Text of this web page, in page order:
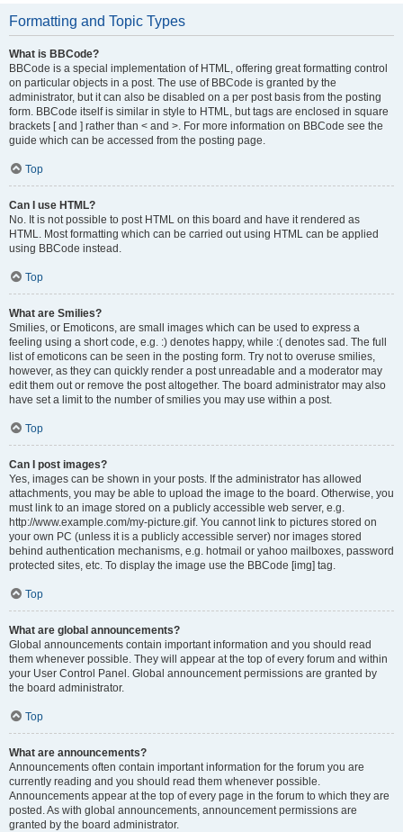
Formatting and Topic Types
What is BBCode?
BBCode is a special implementation of HTML, offering great formatting control
on particular objects in a post. The use of BBCode is granted by the
administrator, but it can also be disabled on a per post basis from the posting
form. BBCode itself is similar in style to HTML, but tags are enclosed in square
brackets [ and ] rather than < and >. For more information on BBCode see the
guide which can be accessed from the posting page.
Top
Can I use HTML?
No. It is not possible to post HTML on this board and have it rendered as
HTML. Most formatting which can be carried out using HTML can be applied
using BBCode instead.
Top
What are Smilies?
Smilies, or Emoticons, are small images which can be used to express a
feeling using a short code, e.g. :) denotes happy, while :( denotes sad. The full
list of emoticons can be seen in the posting form. Try not to overuse smilies,
however, as they can quickly render a post unreadable and a moderator may
edit them out or remove the post altogether. The board administrator may also
have set a limit to the number of smilies you may use within a post.
Top
Can I post images?
Yes, images can be shown in your posts. If the administrator has allowed
attachments, you may be able to upload the image to the board. Otherwise, you
must link to an image stored on a publicly accessible web server, e.g.
http://www.example.com/my-picture.gif. You cannot link to pictures stored on
your own PC (unless it is a publicly accessible server) nor images stored
behind authentication mechanisms, e.g. hotmail or yahoo mailboxes, password
protected sites, etc. To display the image use the BBCode [img] tag.
Top
What are global announcements?
Global announcements contain important information and you should read
them whenever possible. They will appear at the top of every forum and within
your User Control Panel. Global announcement permissions are granted by
the board administrator.
Top
What are announcements?
Announcements often contain important information for the forum you are
currently reading and you should read them whenever possible.
Announcements appear at the top of every page in the forum to which they are
posted. As with global announcements, announcement permissions are
granted by the board administrator.